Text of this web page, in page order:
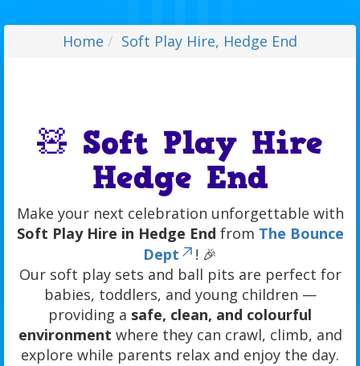
Home Soft Play Hire, Hedge End
🧸 Soft Play Hire
Hedge End
Make your next celebration unforgettable with
Soft Play Hire in Hedge End from The Bounce
Dept
! 🎉
Our soft play sets and ball pits are perfect for
babies, toddlers, and young children —
providing a safe, clean, and colourful
environment where they can crawl, climb, and
explore while parents relax and enjoy the day.